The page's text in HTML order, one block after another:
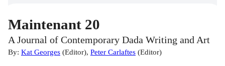
Maintenant 20
A Journal of Contemporary Dada Writing and Art
By: Kat Georges (Editor), Peter Carlaftes (Editor)